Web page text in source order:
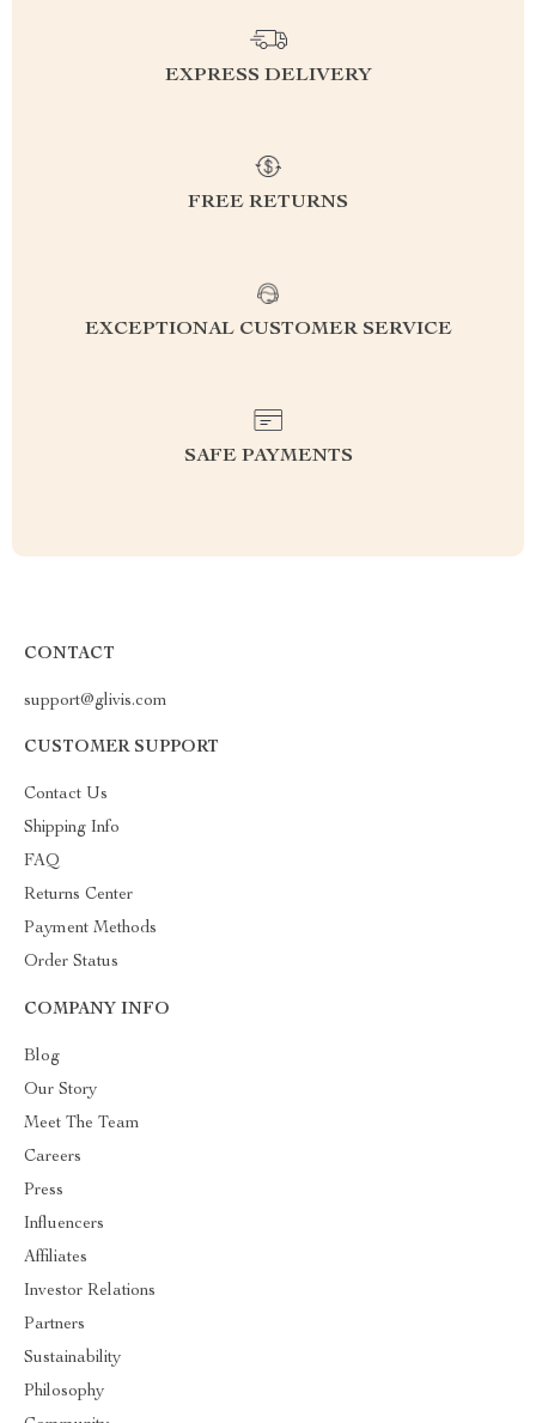
EXPRESS DELIVERY
FREE RETURNS
EXCEPTIONAL CUSTOMER SERVICE
SAFE PAYMENTS
CONTACT
support@glivis.com
CUSTOMER SUPPORT
Contact Us
Shipping Info
FAQ
Returns Center
Payment Methods
Order Status
COMPANY INFO
Blog
Our Story
Meet The Team
Careers
Press
Influencers
Affiliates
Investor Relations
Partners
Sustainability
Philosophy